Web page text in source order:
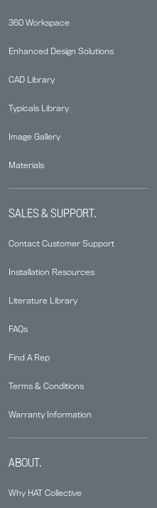
360 Workspace
Enhanced Design Solutions
CAD Library
Typicals Library
Image Gallery
Materials
SALES & SUPPORT.
Contact Customer Support
Installation Resources
Literature Library
FAQs
Find A Rep
Terms & Conditions
Warranty Information
ABOUT.
Why HAT Collective